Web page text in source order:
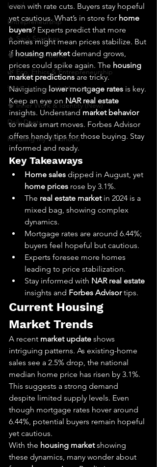
Legal
Entrepreneurship
🔥 Sav’s Soapbox
🧠 The Inner Game
🌿 Eco, Ethics & Entrepreneurship
💡 Marketing with Meaning
🧠 Inner Work & Identity (New)
Daily Deets
Recalling My Childhood
even with rate cuts. Buyers stay hopeful
yet cautious. What’s in store for home
buyers? Experts predict that more
homes might mean prices stabilize. But
if housing market demand grows,
prices could spike again. The housing
market predictions are tricky.
Navigating lower mortgage rates is key.
Keep an eye on NAR real estate
insights. Understand market behavior
to make smart moves. Forbes Advisor
offers handy tips for those buying. Stay
informed and ready.
Key Takeaways
Home sales dipped in August, yet
home prices rose by 3.1%.
The real estate market in 2024 is a
mixed bag, showing complex
dynamics.
Mortgage rates are around 6.44%;
buyers feel hopeful but cautious.
Experts foresee more homes
leading to price stabilization.
Stay informed with NAR real estate
insights and Forbes Advisor tips.
Current Housing
Market Trends
A recent market update shows
intriguing patterns. As existing-home
sales see a 2.5% drop, the national
median home price has risen by 3.1%.
This suggests a strong demand
despite limited supply levels. Even
though mortgage rates hover around
6.44%, potential buyers remain hopeful
yet cautious.
With the housing market showing
these dynamics, many wonder about